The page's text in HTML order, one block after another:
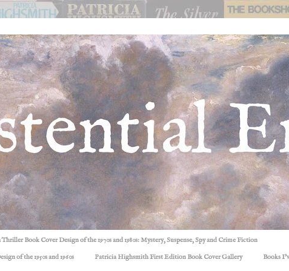
Book Cover Design of the 1970s and 1980s: Mystery, Suspense, Spy and Crime Fiction
of the 1950s and 1960s Patricia Highsmith First Edition Book Cover Gallery Books